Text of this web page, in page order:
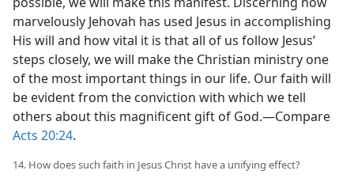
marvelously Jehovah has used Jesus in accomplishing
His will and how vital it is that all of us follow Jesus’
steps closely, we will make the Christian ministry one
of the most important things in our life. Our faith will
be evident from the conviction with which we tell
others about this magnificent gift of God.​—Compare
Acts 20:24.
14. How does such faith in Jesus Christ have a unifying effect?